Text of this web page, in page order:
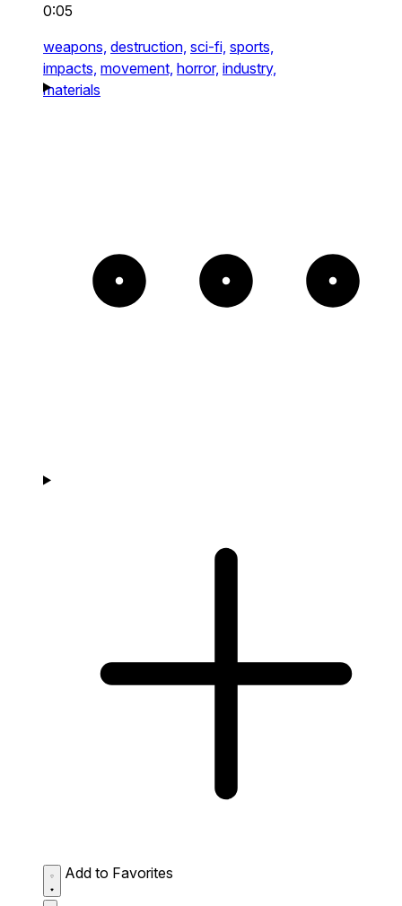
0:05
weapons, destruction, sci-fi, sports,
impacts, movement, horror, industry,
materials
Add to Favorites